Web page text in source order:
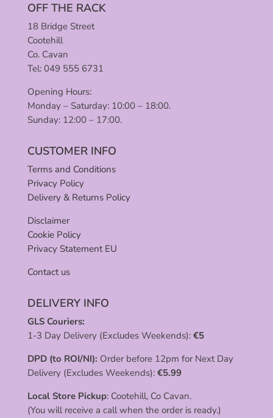
OFF THE RACK
18 Bridge Street
Cootehill
Co. Cavan
Tel: 049 555 6731
Opening Hours:
Monday – Saturday: 10:00 – 18:00.
Sunday: 12:00 – 17:00.
CUSTOMER INFO
Terms and Conditions
Privacy Policy
Delivery & Returns Policy
Disclaimer
Cookie Policy
Privacy Statement EU
Contact us
DELIVERY INFO
GLS Couriers:
1-3 Day Delivery (Excludes Weekends): €5
DPD (to ROI/NI): Order before 12pm for Next Day
Delivery (Excludes Weekends): €5.99
Local Store Pickup: Cootehill, Co Cavan.
(You will receive a call when the order is ready.)